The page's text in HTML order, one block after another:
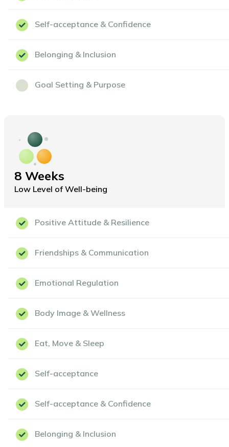
Self-acceptance & Confidence
Belonging & Inclusion
Goal Setting & Purpose
8 Weeks
Low Level of Well-being
Positive Attitude & Resilience
Friendships & Communication
Emotional Regulation
Body Image & Wellness
Eat, Move & Sleep
Self-acceptance
Self-acceptance & Confidence
Belonging & Inclusion